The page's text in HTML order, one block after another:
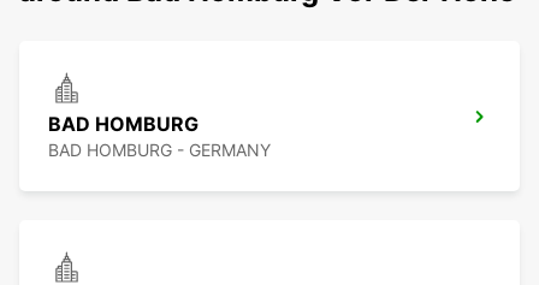
BAD HOMBURG
BAD HOMBURG - GERMANY